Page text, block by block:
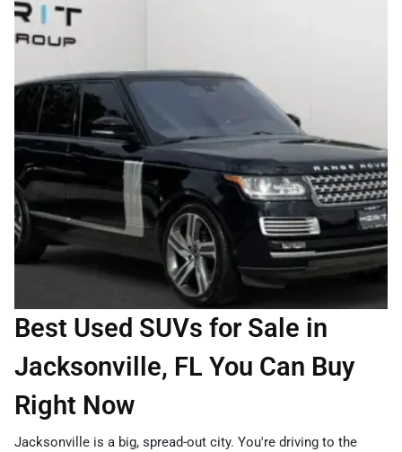
Best Used SUVs for Sale in
Jacksonville, FL You Can Buy
Right Now
Jacksonville is a big, spread-out city. You're driving to the